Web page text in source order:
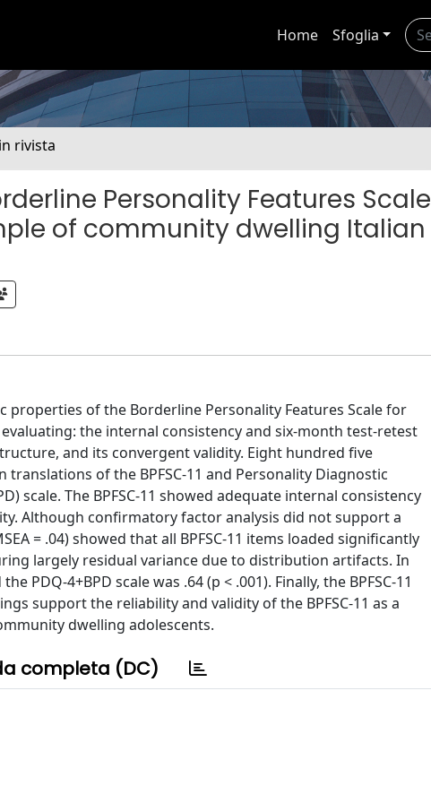
Home Sfoglia
rivista
Personality Features Scale
of community dwelling Italian
of the Borderline Personality Features Scale for
evaluating: the internal consistency and six-month test-retest
and its convergent validity. Eight hundred five
of the BPFSC-11 and Personality Diagnostic
scale. The BPFSC-11 showed adequate internal consistency
Although confirmatory factor analysis did not support a
= .04) showed that all BPFSC-11 items loaded significantly
largely residual variance due to distribution artifacts. In
PDQ-4+BPD scale was .64 (p < .001). Finally, the BPFSC-11
support the reliability and validity of the BPFSC-11 as a
dwelling adolescents.
completa (DC)